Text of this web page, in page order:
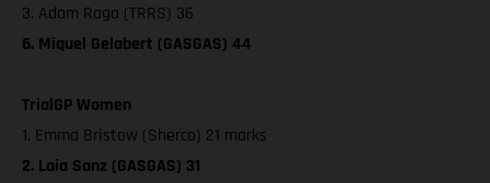
3. Adam Raga (TRRS) 36
6. Miquel Gelabert (GASGAS) 44
TrialGP Women
1. Emma Bristow (Sherco) 21 marks
2. Laia Sanz (GASGAS) 31